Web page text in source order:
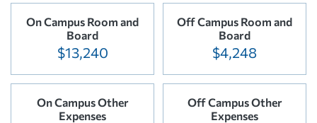
On Campus Room and
Board
$13,240
Off Campus Room and
Board
$4,248
On Campus Other
Expenses
Off Campus Other
Expenses